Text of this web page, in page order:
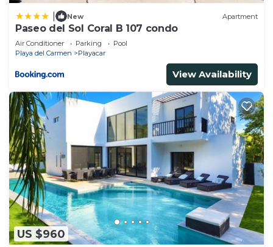
New Apartment
Paseo del Sol Coral B 107 condo
Air Conditioner Parking
Pool
Playa del Carmen
Playacar
View Availability
US $960